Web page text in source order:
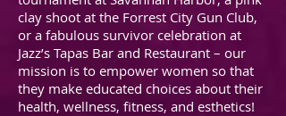
clay shoot at the Forrest City Gun Club,
or a fabulous survivor celebration at
Jazz’s Tapas Bar and Restaurant – our
mission is to empower women so that
they make educated choices about their
health, wellness, fitness, and esthetics!